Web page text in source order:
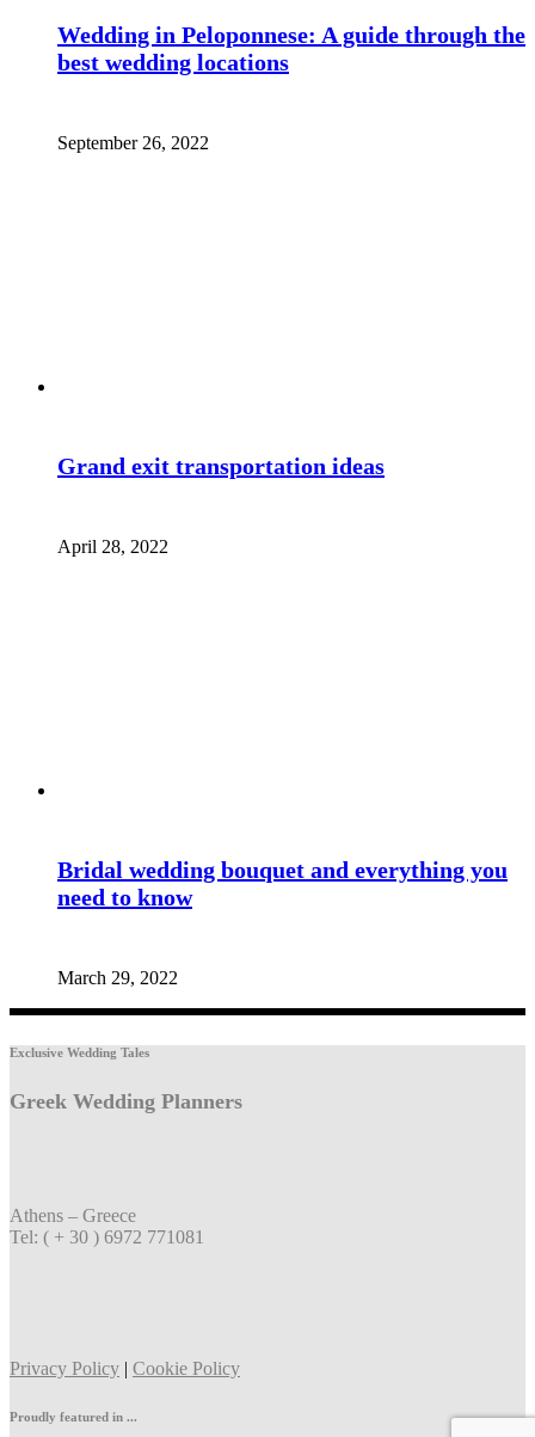
Wedding in Peloponnese: A guide through the
best wedding locations
September 26, 2022
Grand exit transportation ideas
April 28, 2022
Bridal wedding bouquet and everything you
need to know
March 29, 2022
Exclusive Wedding Tales
Greek Wedding Planners
Athens – Greece
Tel: ( + 30 ) 6972 771081
Privacy Policy | Cookie Policy
Proudly featured in ...